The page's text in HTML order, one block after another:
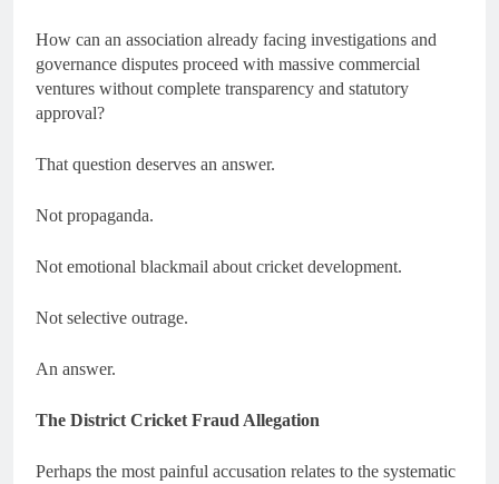
How can an association already facing investigations and
governance disputes proceed with massive commercial
ventures without complete transparency and statutory
approval?
That question deserves an answer.
Not propaganda.
Not emotional blackmail about cricket development.
Not selective outrage.
An answer.
The District Cricket Fraud Allegation
Perhaps the most painful accusation relates to the systematic